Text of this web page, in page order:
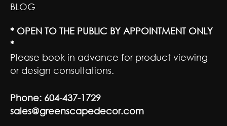
BLOG
* OPEN TO THE PUBLIC BY APPOINTMENT ONLY
*
Please book in advance for product viewing
or design consultations.
Phone: 604-437-1729
sales@greenscapedecor.com